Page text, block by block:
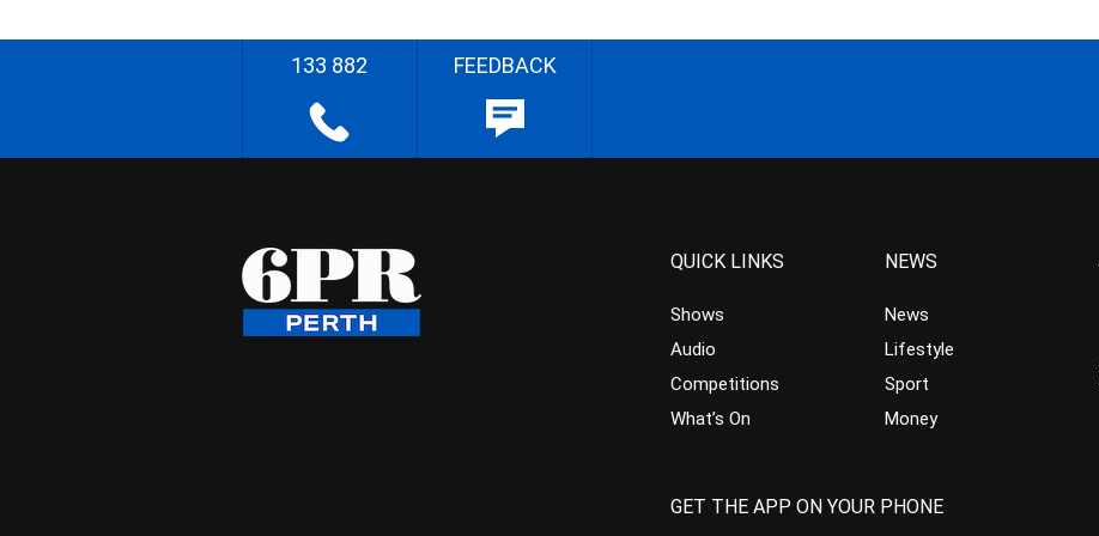
133 882 FEEDBACK
QUICK LINKS
Shows
Audio
Competitions
What’s On
NEWS
News
Lifestyle
Sport
Money
GET THE APP ON YOUR PHONE